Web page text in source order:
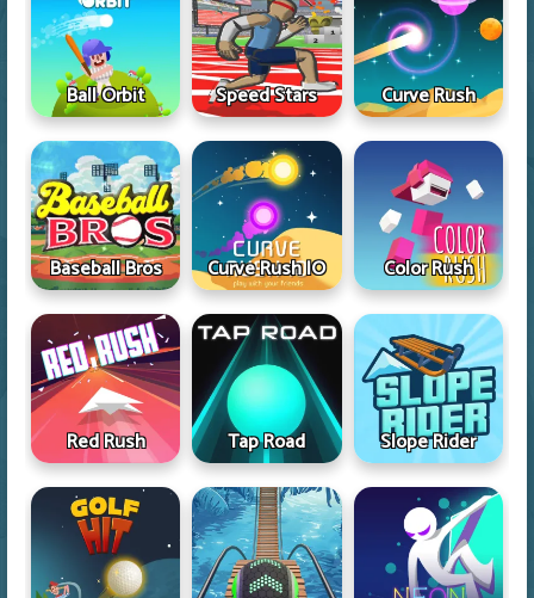
Ball Orbit Speed Stars Curve Rush
Baseball Bros Curve Rush IO Color Rush
Red Rush Tap Road Slope Rider